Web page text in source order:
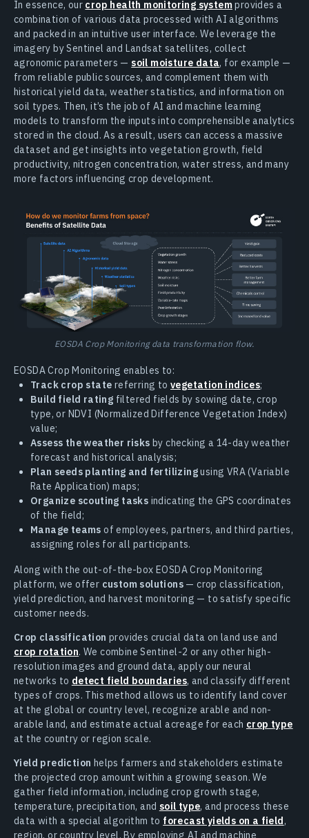
In essence, our crop health monitoring systemprovides a
combination of various data processed with AI algorithms
and packed in an intuitive user interface. We leverage the
imagery by Sentinel and Landsat satellites, collect
agronomic parameters — soil moisture data, for example —
from reliable public sources, and complement them with
historical yield data, weather statistics, and information on
soil types. Then, it’s the job of AI and machine learning
models to transform the inputs into comprehensible analytics
stored in the cloud. As a result, users can access a massive
dataset and get insights into vegetation growth, field
productivity, nitrogen concentration, water stress, and many
more factors influencing crop development.
EOSDA Crop Monitoring data transformation flow.
EOSDA Crop Monitoring enables to:
Track crop state referring tovegetation indices;
Build field rating filtered fields by sowing date, crop
type, or NDVI (Normalized Difference Vegetation Index)
value;
Assess the weather risks by checking a 14-day weather
forecast and historical analysis;
Plan seeds planting and fertilizingusing VRA (Variable
Rate Application) maps;
Organize scouting tasks indicating the GPS coordinates
of the field;
Manage teams of employees, partners, and third parties,
assigning roles for all participants.
Along with the out-of-the-box EOSDA Crop Monitoring
platform, we offer custom solutions — crop classification,
yield prediction, and harvest monitoring — to satisfy specific
customer needs.
Crop classification provides crucial data on land use and
crop rotation. We combine Sentinel-2 or any other high-
resolution images and ground data, apply our neural
networks to detect field boundaries, and classify different
types of crops. This method allows us to identify land cover
at the global or country level, recognize arable and non-
arable land, and estimate actual acreage for each crop type
at the country or region scale.
Yield prediction helps farmers and stakeholders estimate
the projected crop amount within a growing season. We
gather field information, including crop growth stage,
temperature, precipitation, and soil type, and process these
data with a special algorithm to forecast yields on a field,
region, or country level. By employing AI and machine